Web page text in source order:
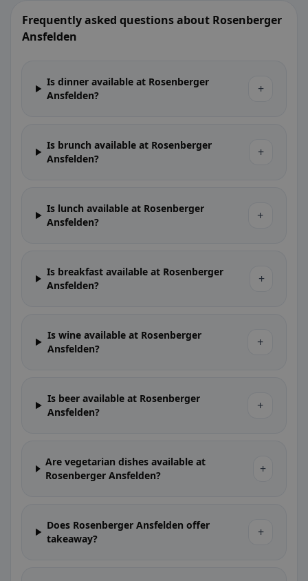
Frequently asked questions about Rosenberger
Ansfelden
Is dinner available at Rosenberger
Ansfelden?
+
Is brunch available at Rosenberger
Ansfelden?
+
Is lunch available at Rosenberger
Ansfelden?
+
Is breakfast available at Rosenberger
Ansfelden?
+
Is wine available at Rosenberger
Ansfelden?
+
Is beer available at Rosenberger
Ansfelden?
+
Are vegetarian dishes available at
Rosenberger Ansfelden?
+
Does Rosenberger Ansfelden offer
takeaway?
+